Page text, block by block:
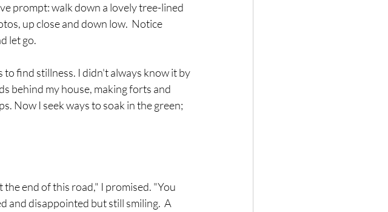
prompt: walk down a lovely tree-lined
up close and down low.  Notice
let go.
find stillness. I didn't always know it by
behind my house, making forts and
Now I seek ways to soak in the green;
end of this road," I promised. "You
and disappointed but still smiling.  A